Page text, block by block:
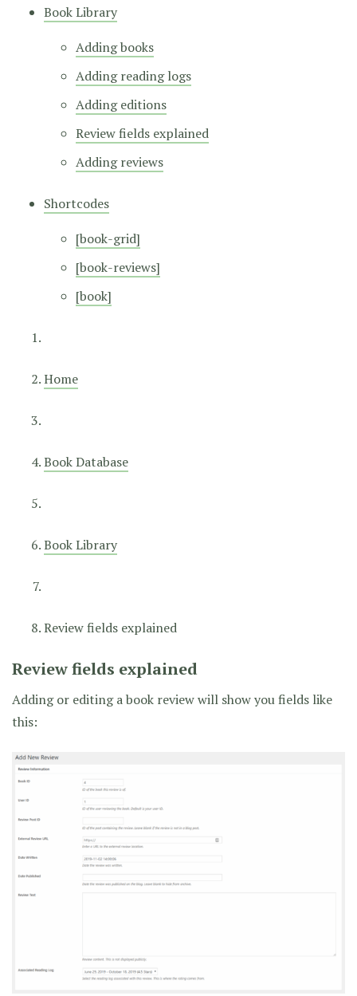
Book Library
Adding books
Adding reading logs
Adding editions
Review fields explained
Adding reviews
Shortcodes
[book-grid]
[book-reviews]
[book]
Home
Book Database
Book Library
Review fields explained
Review fields explained
Adding or editing a book review will show you fields like
this: